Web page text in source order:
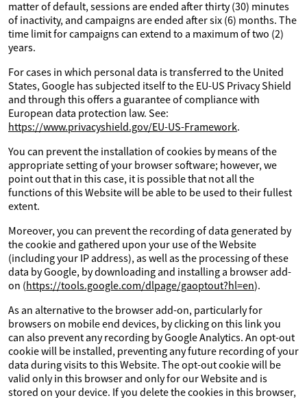
matter of default, sessions are ended after thirty (30) minutes
of inactivity, and campaigns are ended after six (6) months. The
time limit for campaigns can extend to a maximum of two (2)
years.
For cases in which personal data is transferred to the United
States, Google has subjected itself to the EU-US Privacy Shield
and through this offers a guarantee of compliance with
European data protection law. See:
https://www.privacyshield.gov/EU-US-Framework.
You can prevent the installation of cookies by means of the
appropriate setting of your browser software; however, we
point out that in this case, it is possible that not all the
functions of this Website will be able to be used to their fullest
extent.
Moreover, you can prevent the recording of data generated by
the cookie and gathered upon your use of the Website
(including your IP address), as well as the processing of these
data by Google, by downloading and installing a browser add-
on (https://tools.google.com/dlpage/gaoptout?hl=en).
As an alternative to the browser add-on, particularly for
browsers on mobile end devices, by clicking on this link you
can also prevent any recording by Google Analytics. An opt-out
cookie will be installed, preventing any future recording of your
data during visits to this Website. The opt-out cookie will be
valid only in this browser and only for our Website and is
stored on your device. If you delete the cookies in this browser,